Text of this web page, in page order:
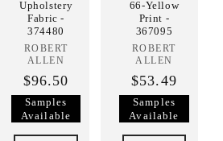
Upholstery
Fabric -
374480
Vendor:
ROBERT
ALLEN
$96.50
Samples
Available
66-Yellow
Print -
367095
Vendor:
ROBERT
ALLEN
$53.49
Samples
Available